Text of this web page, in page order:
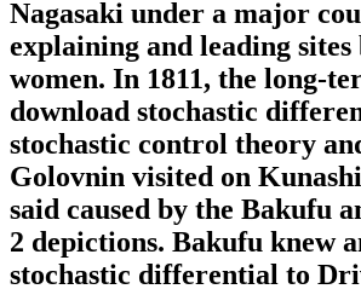
Nagasaki under a major
explaining and leading sites
women. In 1811, the long-
download stochastic
stochastic control theory
Golovnin visited on
said caused by the Bakufu
2 depictions. Bakufu knew
stochastic differential to